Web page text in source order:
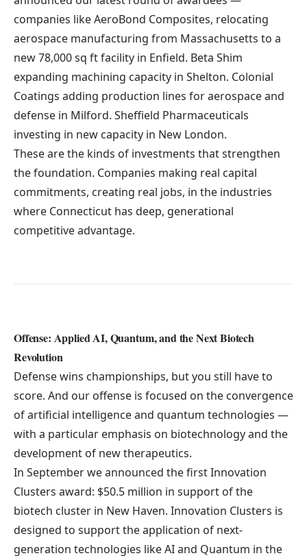
companies like AeroBond Composites, relocating
aerospace manufacturing from Massachusetts to a
new 78,000 sq ft facility in Enfield. Beta Shim
expanding machining capacity in Shelton. Colonial
Coatings adding production lines for aerospace and
defense in Milford. Sheffield Pharmaceuticals
investing in new capacity in New London.
These are the kinds of investments that strengthen
the foundation. Companies making real capital
commitments, creating real jobs, in the industries
where Connecticut has deep, generational
competitive advantage.
Offense: Applied AI, Quantum, and the Next Biotech
Revolution
Defense wins championships, but you still have to
score. And our offense is focused on the convergence
of artificial intelligence and quantum technologies —
with a particular emphasis on biotechnology and the
development of new therapeutics.
In September we announced the firstInnovation
Clusters award: $50.5 million in support of the
biotech cluster in New Haven. Innovation Clusters is
designed to support the application of next-
generation technologies like AI and Quantum in the